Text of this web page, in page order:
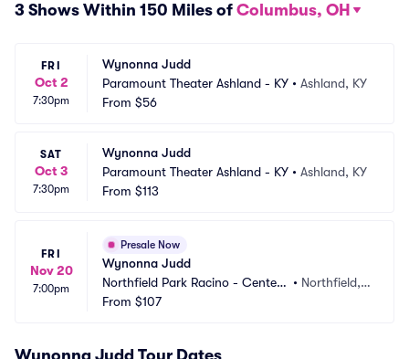
3 Shows Within 150 Miles of Columbus, OH
FRI
Oct 2
7:30pm
Wynonna Judd
Paramount Theater Ashland - KY • Ashland, KY
From $56
SAT
Oct 3
7:30pm
Wynonna Judd
Paramount Theater Ashland - KY • Ashland, KY
From $113
FRI
Nov 20
7:00pm
Presale Now
Wynonna Judd
Northfield Park Racino - Center
Stage
• Northfield,
From $107
Wynonna Judd Tour Dates